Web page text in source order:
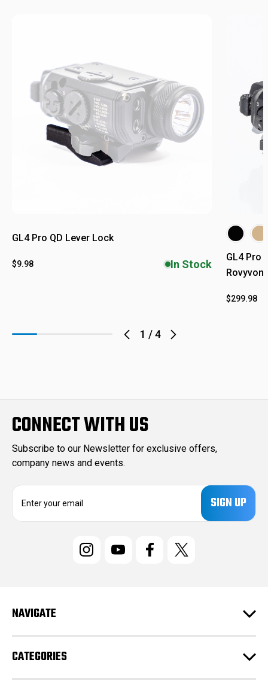
1 /4
GL4 Pro QD Lever Lock
$9.98 In Stock
GL4 Pro
Rovyvon
$299.98
CONNECT WITH US
Subscribe to our Newsletter for exclusive offers,
company news and events.
e
s
NAVIGATE
CATEGORIES